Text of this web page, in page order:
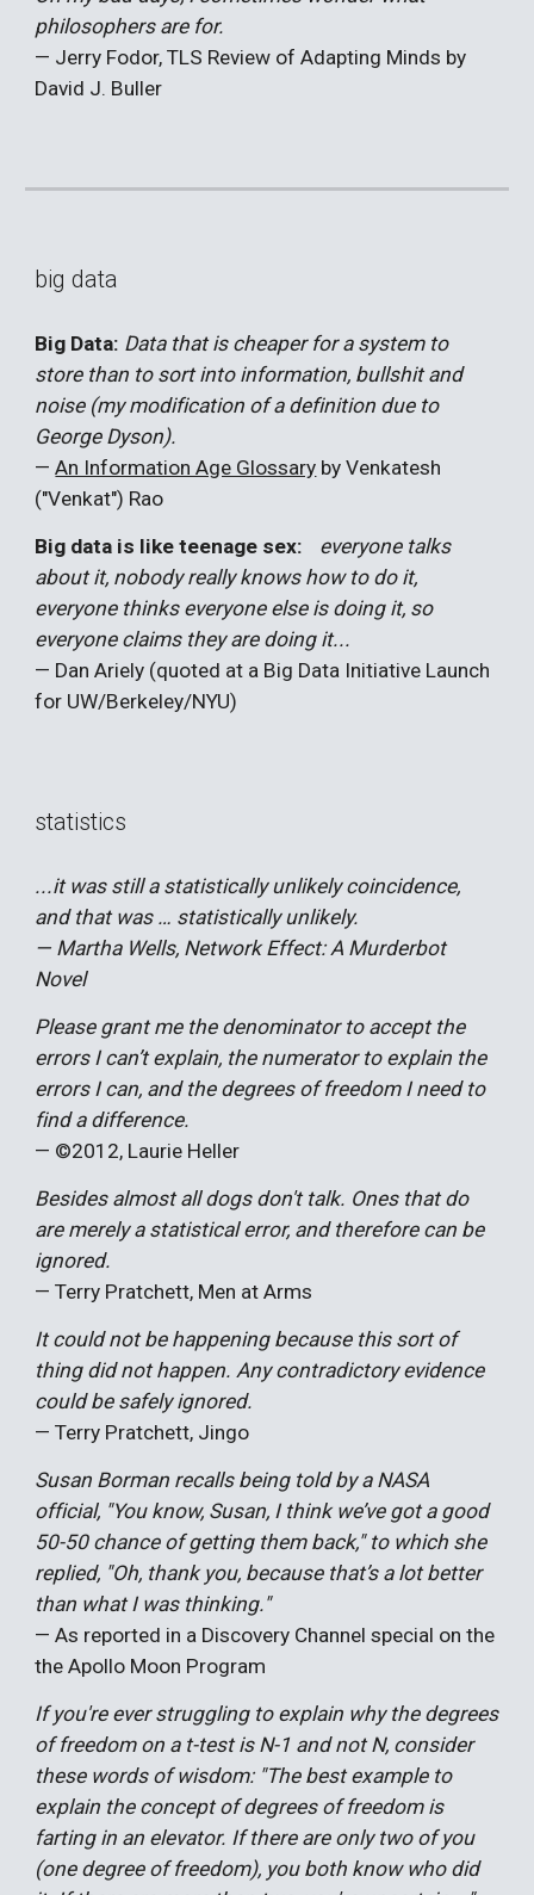
philosophers are for.
— Jerry Fodor, TLS Review of Adapting Minds by
David J. Buller
big data
Big Data: Data that is cheaper for a system to
store than to sort into information, bullshit and
noise (my modification of a definition due to
George Dyson).
—An Information Age Glossary by Venkatesh
("Venkat") Rao
Big data is like teenage sex: everyone talks
about it, nobody really knows how to do it,
everyone thinks everyone else is doing it, so
everyone claims they are doing it...
— Dan Ariely (quoted at a Big Data Initiative Launch
for UW/Berkeley/NYU)
statistics
...it was still a statistically unlikely coincidence,
and that was … statistically unlikely.
— Martha Wells, Network Effect: A Murderbot
Novel
Please grant me the denominator to accept the
errors I can’t explain, the numerator to explain the
errors I can, and the degrees of freedom I need to
find a difference.
— ©2012, Laurie Heller
Besides almost all dogs don't talk. Ones that do
are merely a statistical error, and therefore can be
ignored.
— Terry Pratchett, Men at Arms
It could not be happening because this sort of
thing did not happen. Any contradictory evidence
could be safely ignored.
— Terry Pratchett, Jingo
Susan Borman recalls being told by a NASA
official, "You know, Susan, I think we’ve got a good
50-50 chance of getting them back," to which she
replied, "Oh, thank you, because that’s a lot better
than what I was thinking."
— As reported in a Discovery Channel special on the
the Apollo Moon Program
If you're ever struggling to explain why the degrees
of freedom on a t-test is N-1 and not N, consider
these words of wisdom: "The best example to
explain the concept of degrees of freedom is
farting in an elevator. If there are only two of you
(one degree of freedom), you both know who did